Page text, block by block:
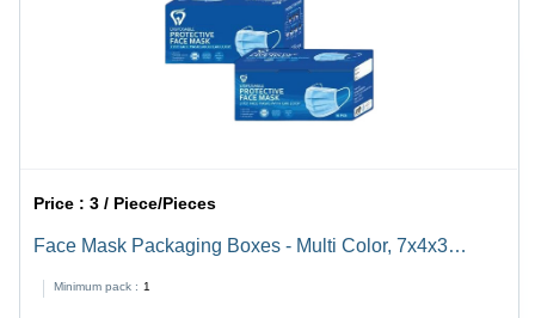
Price :3 / Piece/Pieces
Face Mask Packaging Boxes - Multi Color, 7x4x3
Paper Construction, Rectangular Design
Minimum pack : 1